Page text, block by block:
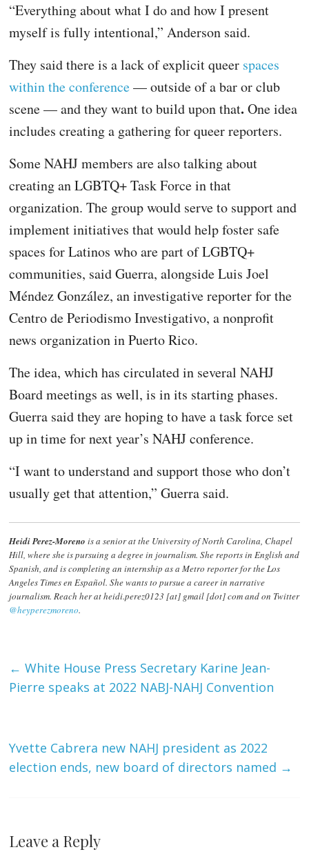
“Everything about what I do and how I present
myself is fully intentional,” Anderson said.
They said there is a lack of explicit queer spaces
within the conference— outside of a bar or club
scene — and they want to build upon that. One idea
includes creating a gathering for queer reporters.
Some NAHJ members are also talking about
creating an LGBTQ+ Task Force in that
organization. The group would serve to support and
implement initiatives that would help foster safe
spaces for Latinos who are part of LGBTQ+
communities, said Guerra, alongside Luis Joel
Méndez González, an investigative reporter for the
Centro de Periodismo Investigativo, a nonprofit
news organization in Puerto Rico.
The idea, which has circulated in several NAHJ
Board meetings as well, is in its starting phases.
Guerra said they are hoping to have a task force set
up in time for next year’s NAHJ conference.
“I want to understand and support those who don’t
usually get that attention,” Guerra said.
Heidi Perez-Moreno is a senior at the University of North Carolina, Chapel
Hill, where she is pursuing a degree in journalism. She reports in English and
Spanish, and is completing an internship as a Metro reporter for the Los
Angeles Times en Español. She wants to pursue a career in narrative
journalism. Reach her at heidi.perez0123 [at] gmail [dot] com and on Twitter
@heyperezmoreno.
← White House Press Secretary Karine Jean-
Pierre speaks at 2022 NABJ-NAHJ Convention
Yvette Cabrera new NAHJ president as 2022
election ends, new board of directors named →
Leave a Reply